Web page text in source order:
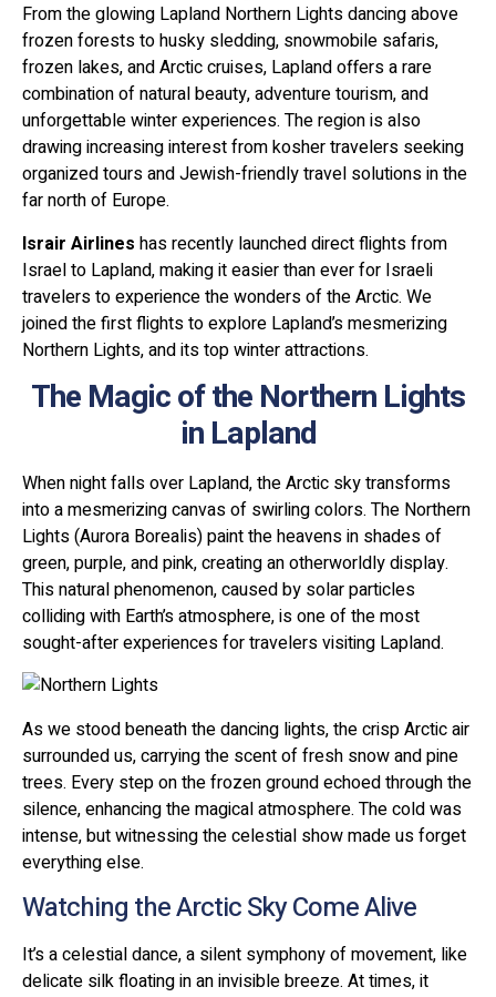
From the glowing Lapland Northern Lights dancing above
frozen forests to husky sledding, snowmobile safaris,
frozen lakes, and Arctic cruises, Lapland offers a rare
combination of natural beauty, adventure tourism, and
unforgettable winter experiences. The region is also
drawing increasing interest from kosher travelers seeking
organized tours and Jewish-friendly travel solutions in the
far north of Europe.
Israir Airlines has recently launched direct flights from
Israel to Lapland, making it easier than ever for Israeli
travelers to experience the wonders of the Arctic. We
joined the first flights to explore Lapland’s mesmerizing
Northern Lights, and its top winter attractions.
The Magic of the Northern Lights
in Lapland
When night falls over Lapland, the Arctic sky transforms
into a mesmerizing canvas of swirling colors. The Northern
Lights (Aurora Borealis) paint the heavens in shades of
green, purple, and pink, creating an otherworldly display.
This natural phenomenon, caused by solar particles
colliding with Earth’s atmosphere, is one of the most
sought-after experiences for travelers visiting Lapland.
As we stood beneath the dancing lights, the crisp Arctic air
surrounded us, carrying the scent of fresh snow and pine
trees. Every step on the frozen ground echoed through the
silence, enhancing the magical atmosphere. The cold was
intense, but witnessing the celestial show made us forget
everything else.
Watching the Arctic Sky Come Alive
It’s a celestial dance, a silent symphony of movement, like
delicate silk floating in an invisible breeze. At times, it